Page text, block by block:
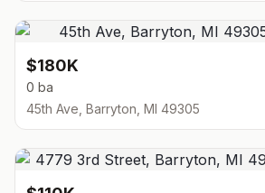
$180K
0 ba
45th Ave, Barryton, MI 49305